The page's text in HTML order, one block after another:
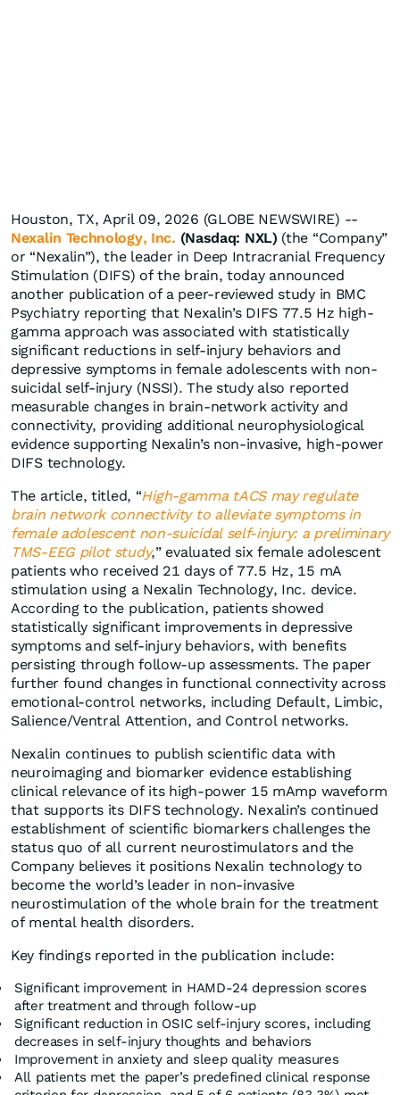
Houston, TX, April 09, 2026 (GLOBE NEWSWIRE) --
Nexalin Technology, Inc. (Nasdaq: NXL) (the “Company”
or “Nexalin”), the leader in Deep Intracranial Frequency
Stimulation (DIFS) of the brain, today announced
another publication of a peer-reviewed study in BMC
Psychiatry reporting that Nexalin’s DIFS 77.5 Hz high-
gamma approach was associated with statistically
significant reductions in self-injury behaviors and
depressive symptoms in female adolescents with non-
suicidal self-injury (NSSI). The study also reported
measurable changes in brain-network activity and
connectivity, providing additional neurophysiological
evidence supporting Nexalin’s non-invasive, high-power
DIFS technology.
The article, titled, “High-gamma tACS may regulate
brain network connectivity to alleviate symptoms in
female adolescent non-suicidal self-injury: a preliminary
TMS-EEG pilot study,” evaluated six female adolescent
patients who received 21 days of 77.5 Hz, 15 mA
stimulation using a Nexalin Technology, Inc. device.
According to the publication, patients showed
statistically significant improvements in depressive
symptoms and self-injury behaviors, with benefits
persisting through follow-up assessments. The paper
further found changes in functional connectivity across
emotional-control networks, including Default, Limbic,
Salience/Ventral Attention, and Control networks.
Nexalin continues to publish scientific data with
neuroimaging and biomarker evidence establishing
clinical relevance of its high-power 15 mAmp waveform
that supports its DIFS technology. Nexalin’s continued
establishment of scientific biomarkers challenges the
status quo of all current neurostimulators and the
Company believes it positions Nexalin technology to
become the world’s leader in non-invasive
neurostimulation of the whole brain for the treatment
of mental health disorders.
Key findings reported in the publication include:
Significant improvement in HAMD-24 depression scores
after treatment and through follow-up
Significant reduction in OSIC self-injury scores, including
decreases in self-injury thoughts and behaviors
Improvement in anxiety and sleep quality measures
All patients met the paper’s predefined clinical response